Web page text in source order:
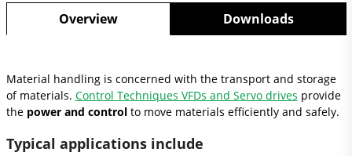
Overview Downloads
Material handling is concerned with the transport and storage
of materials. Control Techniques VFDs and Servo drives provide
the power and control to move materials efficiently and safely.
Typical applications include